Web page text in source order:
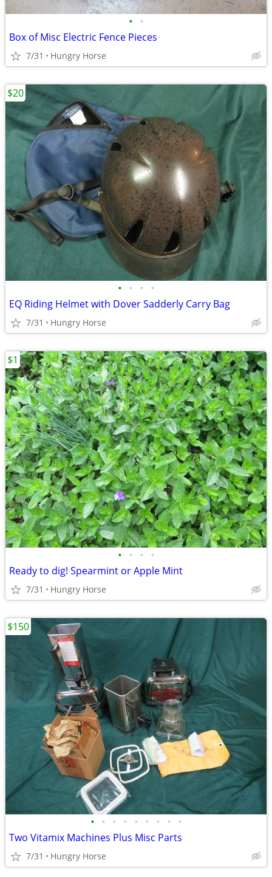
• •
Box of Misc Electric Fence Pieces
7/31 Hungry Horse
• • • •
EQ Riding Helmet with Dover Sadderly Carry Bag
7/31 Hungry Horse
$20
• • • •
Ready to dig! Spearmint or Apple Mint
7/31 Hungry Horse
$1
• • • • • • • • •
Two Vitamix Machines Plus Misc Parts
7/31 Hungry Horse
$150